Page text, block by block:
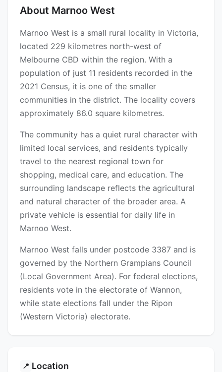
About Marnoo West
Marnoo West is a small rural locality in Victoria,
located 229 kilometres north-west of
Melbourne CBD within the region. With a
population of just 11 residents recorded in the
2021 Census, it is one of the smaller
communities in the district. The locality covers
approximately 86.0 square kilometres.
The community has a quiet rural character with
limited local services, and residents typically
travel to the nearest regional town for
shopping, medical care, and education. The
surrounding landscape reflects the agricultural
and natural character of the broader area. A
private vehicle is essential for daily life in
Marnoo West.
Marnoo West falls under postcode 3387 and is
governed by the Northern Grampians Council
(Local Government Area). For federal elections,
residents vote in the electorate of Wannon,
while state elections fall under the Ripon
(Western Victoria) electorate.
📍 Location